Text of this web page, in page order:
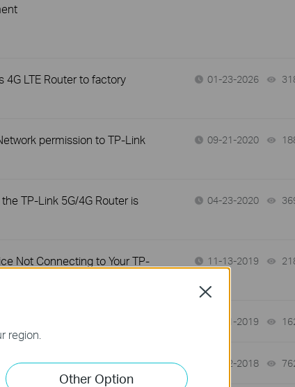
4G LTE Router to factory
01-23-2026
permission to TP-Link
09-21-2020
TP-Link 5G/4G Router is
04-23-2020
Not Connecting to Your TP-
11-13-2019
Name Login Issues 03-11-2019
of Your TP-Link Device 01-12-2018
region.
Other Option
Close